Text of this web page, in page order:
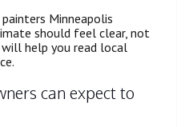
Minneapolis
should feel clear, not
help you read local
can expect to